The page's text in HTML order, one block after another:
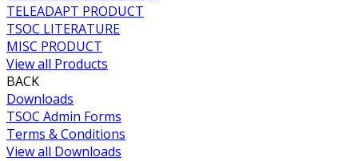
TELEADAPT PRODUCT
TSOC LITERATURE
MISC PRODUCT
View all Products
BACK
Downloads
TSOC Admin Forms
Terms & Conditions
View all Downloads